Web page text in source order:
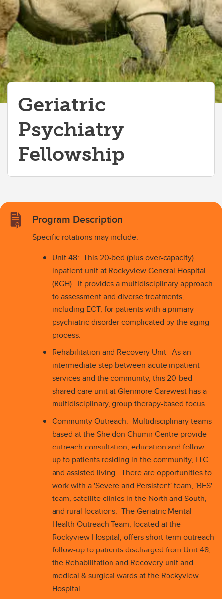
Geriatric Psychiatry Fellowship
Mood Disorders Fellowship
Psychosocial Oncology Fellowship
Geriatric
Psychiatry
Fellowship
Program Description
Specific rotations may include:
Unit 48: This 20-bed (plus over-capacity)
inpatient unit at Rockyview General Hospital
(RGH). It provides a multidisciplinary approach
to assessment and diverse treatments,
including ECT, for patients with a primary
psychiatric disorder complicated by the aging
process.
Rehabilitation and Recovery Unit: As an
intermediate step between acute inpatient
services and the community, this 20-bed
shared care unit at Glenmore Carewest has a
multidisciplinary, group therapy-based focus.
Community Outreach: Multidisciplinary teams
based at the Sheldon Chumir Centre provide
outreach consultation, education and follow-
up to patients residing in the community, LTC
and assisted living. There are opportunities to
work with a 'Severe and Persistent' team, 'BES'
team, satellite clinics in the North and South,
and rural locations. The Geriatric Mental
Health Outreach Team, located at the
Rockyview Hospital, offers short-term outreach
follow-up to patients discharged from Unit 48,
the Rehabilitation and Recovery unit and
medical & surgical wards at the Rockyview
Hospital.